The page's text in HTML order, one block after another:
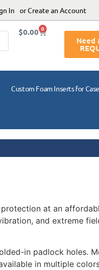
In or Create an Account
$0.00 0
Need
Custom Foam Inserts for
at an
and extreme
in padlock holes.
in multiple